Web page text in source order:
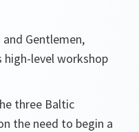
and Gentlemen,
high-level workshop
three Baltic
the need to begin a